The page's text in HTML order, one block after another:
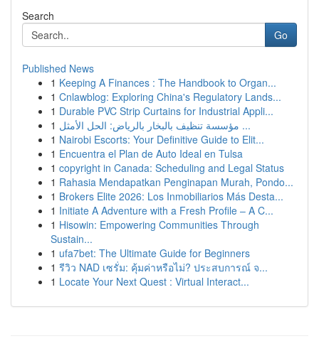
Search
Go
Published News
1 Keeping A Finances : The Handbook to Organ...
1 Cnlawblog: Exploring China's Regulatory Lands...
1 Durable PVC Strip Curtains for Industrial Appli...
1
مؤسسة تنظيف بالبخار بالرياض: الحل الأمثل ...
1 Nairobi Escorts: Your Definitive Guide to Elit...
1 Encuentra el Plan de Auto Ideal en Tulsa
1 copyright in Canada: Scheduling and Legal Status
1 Rahasia Mendapatkan Penginapan Murah, Pondo...
1 Brokers Elite 2026: Los Inmobiliarios Más Desta...
1 Initiate A Adventure with a Fresh Profile – A C...
1 Hisowin: Empowering Communities Through
Sustain...
1 ufa7bet: The Ultimate Guide for Beginners
1 รีวิว NAD เซรั่ม: คุ้มค่าหรือไม่? ประสบการณ์ จ...
1 Locate Your Next Quest : Virtual Interact...